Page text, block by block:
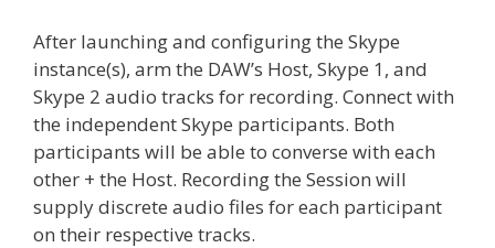
After launching and configuring the Skype
instance(s), arm the DAW’s Host, Skype 1, and
Skype 2 audio tracks for recording. Connect with
the independent Skype participants. Both
participants will be able to converse with each
other + the Host. Recording the Session will
supply discrete audio files for each participant
on their respective tracks.